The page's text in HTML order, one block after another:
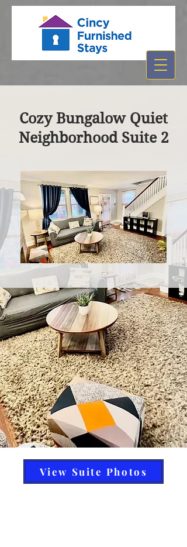
Cozy Bungalow Quiet
Neighborhood Suite 2
View Suite Photos